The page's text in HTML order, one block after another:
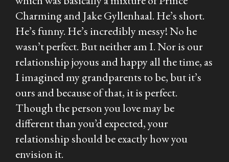
Charming and Jake Gyllenhaal. He’s short.
He’s funny. He’s incredibly messy! No he
wasn’t perfect. But neither am I. Nor is our
relationship joyous and happy all the time, as
I imagined my grandparents to be, but it’s
ours and because of that, it is perfect.
Though the person you love may be
different than you’d expected, your
relationship should be exactly how you
envision it.